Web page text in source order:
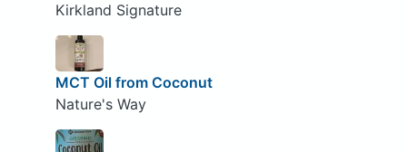
Kirkland Signature
MCT Oil from Coconut
Nature's Way